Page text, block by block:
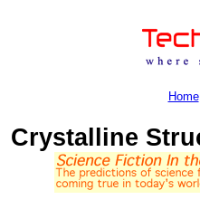
Home
Crystalline